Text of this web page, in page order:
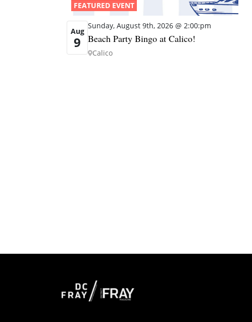
FEATURED EVENT
Aug
9
Sunday, August 9th, 2026 @ 2:00:pm
Beach Party Bingo at Calico!
Calico